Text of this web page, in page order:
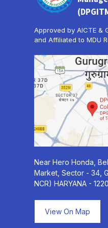
Approved by AICTE &
and Affiliated to MDU
Near Hero Honda,
Market, Sector - 34,
NCR) HARYANA -
View On Map